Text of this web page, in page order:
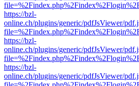
https://bzl-
online.ch/plugins/generic/pdfJsViewer/
https://bzl-
online.ch/plugins/generic/pdfJsViewer/
https://bzl-
online.ch/plugins/generic/pdfJsViewer/